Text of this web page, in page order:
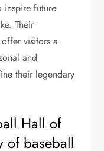
inspire future
Their
visitors a
and
their legendary
Hall of
of baseball